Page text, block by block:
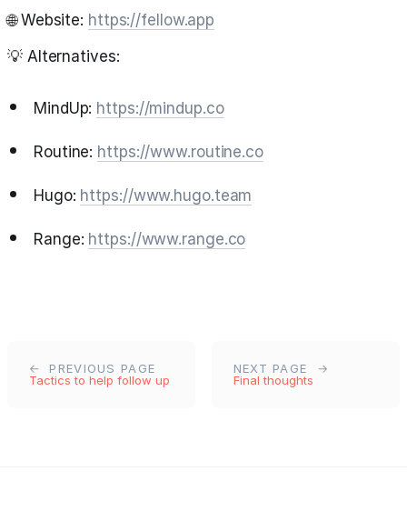
🌐 Website: https://fellow.app
💡 Alternatives:
MindUp: https://mindup.co
Routine: https://www.routine.co
Hugo: https://www.hugo.team
Range: https://www.range.co
PREVIOUS PAGE
Tactics to help follow up
NEXT PAGE
Final thoughts